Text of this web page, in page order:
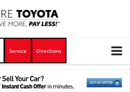
Service Directions